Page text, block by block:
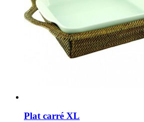
Plat carré XL